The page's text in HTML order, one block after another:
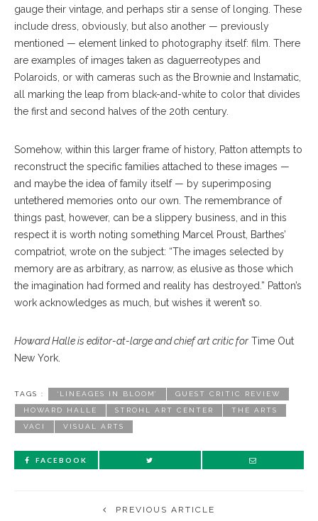
gauge their vintage, and perhaps stir a sense of longing. These
include dress, obviously, but also another — previously
mentioned — element linked to photography itself: film. There
are examples of images taken as daguerreotypes and
Polaroids, or with cameras such as the Brownie and Instamatic,
all marking the leap from black-and-white to color that divides
the first and second halves of the 20th century.
Somehow, within this larger frame of history, Patton attempts to
reconstruct the specific families attached to these images —
and maybe the idea of family itself — by superimposing
untethered memories onto our own. The remembrance of
things past, however, can be a slippery business, and in this
respect it is worth noting something Marcel Proust, Barthes’
compatriot, wrote on the subject: “The images selected by
memory are as arbitrary, as narrow, as elusive as those which
the imagination had formed and reality has destroyed.” Patton’s
work acknowledges as much, but wishes it weren’t so.
Howard Halle is editor-at-large and chief art critic for Time Out
New York.
TAGS : ‘LINEAGES IN BLOOM’ GUEST CRITIC REVIEW
HOWARD HALLE STROHL ART CENTER THE ARTS
VACI VISUAL ARTS
FACEBOOK
PREVIOUS ARTICLE